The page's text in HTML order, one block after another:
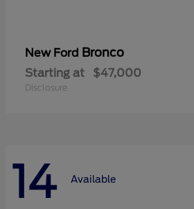
New Ford Bronco
Starting at $47,000
Disclosure
14 Available